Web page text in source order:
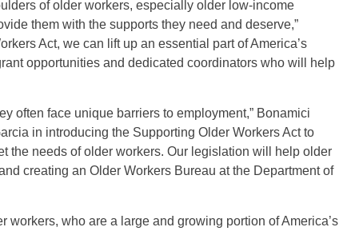
of older workers, especially older low-income
them with the supports they need and deserve,”
Act, we can lift up an essential part of America’s
opportunities and dedicated coordinators who will help
often face unique barriers to employment,” Bonamici
in introducing the Supporting Older Workers Act to
the needs of older workers. Our legislation will help older
creating an Older Workers Bureau at the Department of
workers, who are a large and growing portion of America’s